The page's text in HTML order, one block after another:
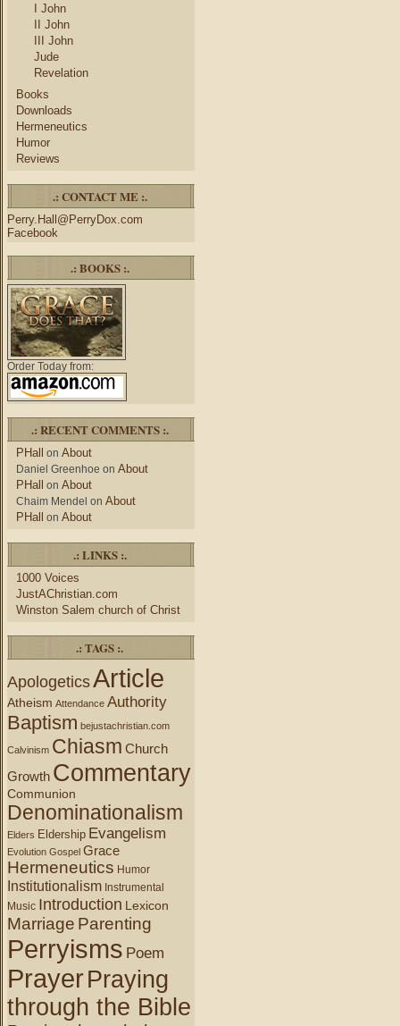
I John
II John
III John
Jude
Revelation
Books
Downloads
Hermeneutics
Humor
Reviews
.: CONTACT ME :.
Perry.Hall@PerryDox.com
Facebook
.: BOOKS :.
Order Today from:
.: RECENT COMMENTS :.
PHall on About
Daniel Greenhoe on About
PHall on About
Chaim Mendel on About
PHall on About
.: LINKS :.
1000 Voices
JustAChristian.com
Winston Salem church of Christ
.: TAGS :.
ApologeticsArticle
Atheism Attendance Authority
Baptism bejustachristian.com
Calvinism Chiasm Church
Growth Commentary
Communion
Denominationalism
Elders Eldership Evangelism
Evolution Gospel Grace
Hermeneutics Humor
Institutionalism Instrumental
Music Introduction Lexicon
Marriage Parenting
Perryisms Poem
PrayerPraying
through the Bible